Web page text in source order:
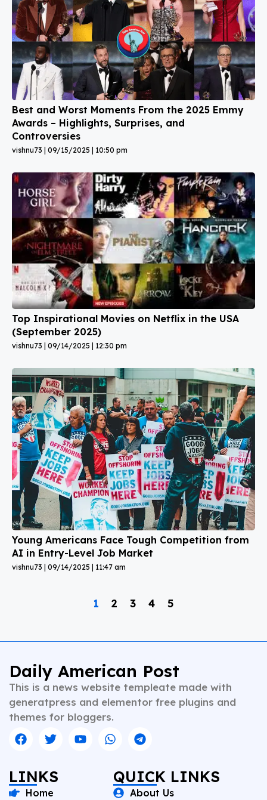
Best and Worst Moments From the 2025 Emmy
Awards – Highlights, Surprises, and
Controversies
vishnu73 09/15/2025 10:50 pm
Top Inspirational Movies on Netflix in the USA
(September 2025)
vishnu73 09/14/2025 12:30 pm
Young Americans Face Tough Competition from
AI in Entry-Level Job Market
vishnu73 09/14/2025 11:47 am
1 2 3 4 5
Daily American Post
This is a news website templeate made with
generatpress and elementor free plugins and
themes for bloggers.
LINKS
Home
QUICK LINKS
About Us